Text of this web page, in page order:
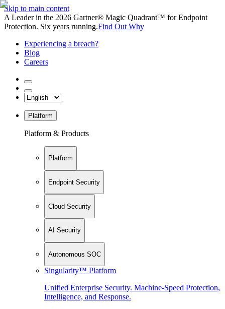
Skip to main content
A Leader in the 2026 Gartner® Magic Quadrant™ for Endpoint
Protection. Six years running.Find Out Why
Experiencing a breach?
Blog
Careers
Platform
Platform & Products
Platform
Endpoint Security
Cloud Security
AI Security
Autonomous SOC
Singularity™ Platform
Unified Enterprise Security. Machine-Speed Protection,
Intelligence, and Response.